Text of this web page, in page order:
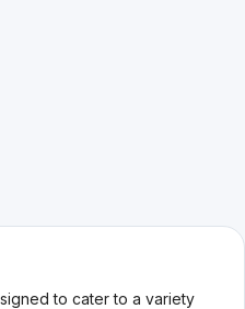
to cater to a variety